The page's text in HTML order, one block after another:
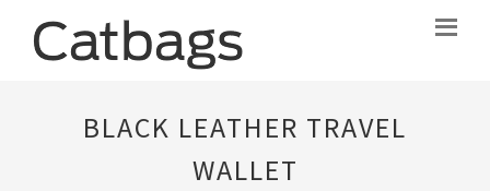
BLACK LEATHER TRAVEL
WALLET